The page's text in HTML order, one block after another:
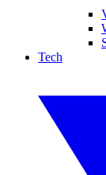
Tech